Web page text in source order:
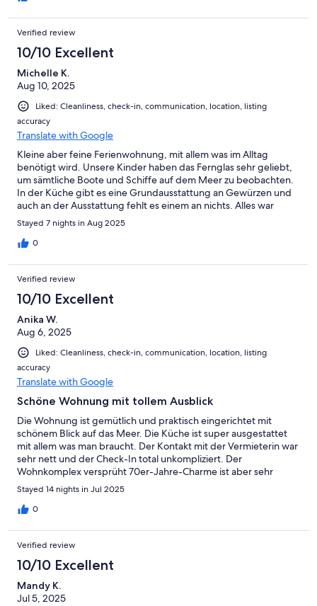
Verified review
10/10 Excellent
Michelle K.
Aug 10, 2025
Liked: Cleanliness, check-in, communication, location, listing
accuracy
Translate with Google
Kleine aber feine Ferienwohnung, mit allem was im Alltag
benötigt wird. Unsere Kinder haben das Fernglas sehr geliebt,
um sämtliche Boote und Schiffe auf dem Meer zu beobachten.
In der Küche gibt es eine Grundausstattung an Gewürzen und
auch an der Ausstattung fehlt es einem an nichts. Alles war
sauber und sehr schön eingerichtet. Wir hatten eine sehr
schöne Woche.
Stayed 7 nights in Aug 2025
0
Verified review
10/10 Excellent
Anika W.
Aug 6, 2025
Liked: Cleanliness, check-in, communication, location, listing
accuracy
Translate with Google
Schöne Wohnung mit tollem Ausblick
Die Wohnung ist gemütlich und praktisch eingerichtet mit
schönem Blick auf das Meer. Die Küche ist super ausgestattet
mit allem was man braucht. Der Kontakt mit der Vermieterin war
sehr nett und der Check-In total unkompliziert. Der
Wohnkomplex versprüht 70er-Jahre-Charme ist aber sehr
gepflegt. Die Wohnung selbst ist modern. In der näheren
Umgebung befinden sich ein kleiner Laden, einige
Essgelegenheiten und der Hansa-Park. Der Strand ist hier nie
Stayed 14 nights in Jul 2025
0
Verified review
10/10 Excellent
Mandy K.
Jul 5, 2025